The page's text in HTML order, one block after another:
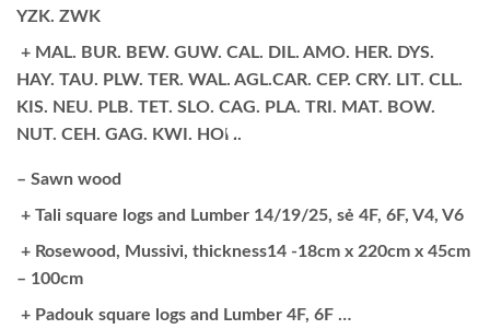
YZK. ZWK
+ MAL. BUR. BEW. GUW. CAL. DIL. AMO. HER. DYS.
HAY. TAU. PLW. TER. WAL. AGL.CAR. CEP. CRY. LIT. CLL.
KIS. NEU. PLB. TET. SLO. CAG. PLA. TRI. MAT. BOW.
NUT. CEH. GAG. KWI. HOH.
– Sawn wood
+ Tali square logs and Lumber 14/19/25, sẻ 4F, 6F, V4, V6
+ Rosewood, Mussivi, thickness14 -18cm x 220cm x 45cm
– 100cm
+ Padouk square logs and Lumber 4F, 6F …